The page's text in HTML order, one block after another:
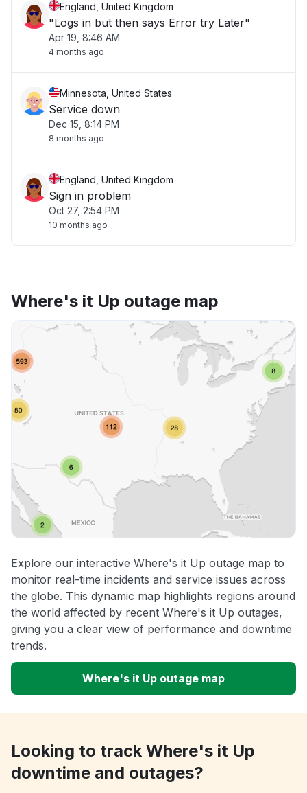
England, United Kingdom
"Logs in but then says Error try Later"
Apr 19, 8:46 AM
4 months ago
Minnesota, United States
Service down
Dec 15, 8:14 PM
8 months ago
England, United Kingdom
Sign in problem
Oct 27, 2:54 PM
10 months ago
Where's it Up outage map
Explore our interactive Where's it Up outage map to
monitor real-time incidents and service issues across
the globe. This dynamic map highlights regions around
the world affected by recent Where's it Up outages,
giving you a clear view of performance and downtime
trends.
Where's it Up outage map
Looking to track Where's it Up
downtime and outages?